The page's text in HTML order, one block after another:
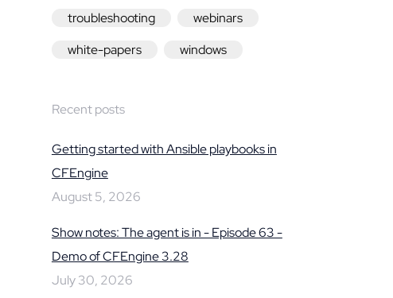
troubleshooting
webinars
white-papers
windows
Recent posts
Getting started with Ansible playbooks in
CFEngine
August 5, 2026
Show notes: The agent is in - Episode 63 -
Demo of CFEngine 3.28
July 30, 2026